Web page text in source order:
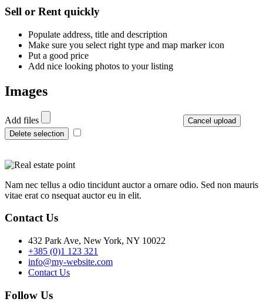
+
Sell or Rent quickly
Populate address, title and description
Make sure you select right type and map marker icon
Put a good price
Add nice looking photos to your listing
Images
Add files
Cancel upload
Delete selection
Nam nec tellus a odio tincidunt auctor a ornare odio. Sed non mauris
vitae erat co nsequat auctor eu in elit.
Contact Us
432 Park Ave, New York, NY 10022
+385 (0)1 123 321
info@my-website.com
Contact Us
Follow Us